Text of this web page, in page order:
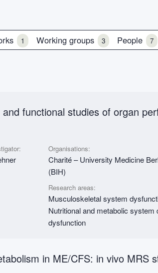
1 Working groups 3 People 7
functional studies of organ
Organisations:
Charité – University Medicine
(BIH)
Research areas:
Musculoskeletal system
Nutritional and metabolic
dysfunction
in ME/CFS: in vivo MRS